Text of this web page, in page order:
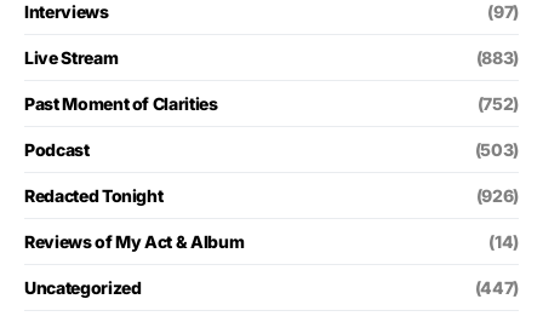
Interviews (97)
Live Stream (883)
Past Moment of Clarities (752)
Podcast (503)
Redacted Tonight (926)
Reviews of My Act & Album (14)
Uncategorized (447)